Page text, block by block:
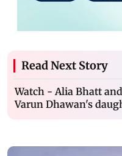
Read Next Story
Watch - Alia Bhatt
Varun Dhawan's